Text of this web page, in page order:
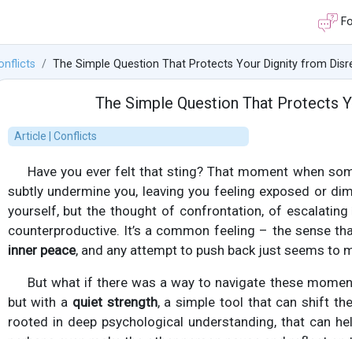
The Simple Question That Protects Your Dignity from
The Simple Question That Protects
Article | Conflicts
Have you ever felt that sting? That moment when
subtly undermine you, leaving you feeling exposed or
yourself, but the thought of confrontation, of
counterproductive. It’s a common feeling – the sense
inner peace, and any attempt to push back just seems to
But what if there was a way to navigate these
but with a quiet strength, a simple tool that can shift
rooted in deep psychological understanding, that can